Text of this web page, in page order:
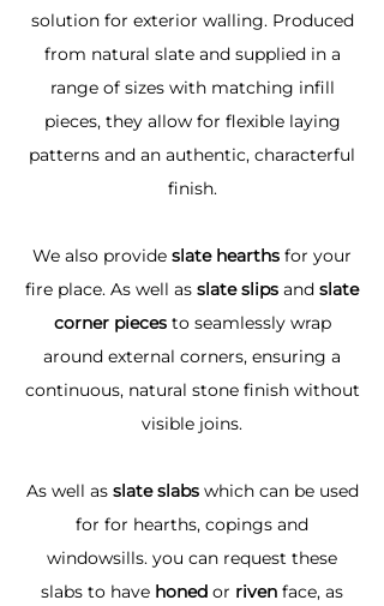
solution for exterior walling. Produced
from natural slate and supplied in a
range of sizes with matching infill
pieces, they allow for flexible laying
patterns and an authentic, characterful
finish.
We also provide slate hearths for your
fire place. As well as slate slips and slate
corner piecesto seamlessly wrap
around external corners, ensuring a
continuous, natural stone finish without
visible joins.
As well as slate slabswhich can be used
for for hearths, copings and
windowsills. you can request these
slabs to have honed or riven face, as